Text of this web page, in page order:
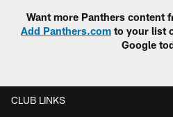
Want more Panthers content
Add Panthers.com to your list
Google
CLUB LINKS